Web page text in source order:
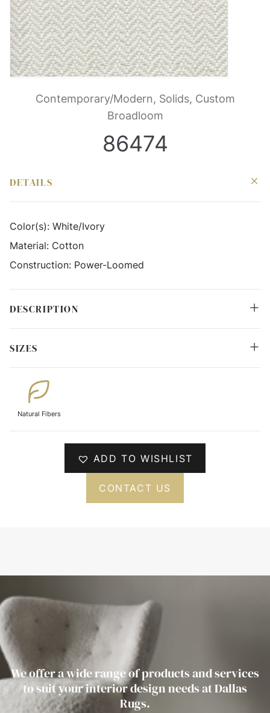
Contemporary/Modern, Solids, Custom
Broadloom
86474
DETAILS
Color(s): White/Ivory
Material: Cotton
Construction: Power-Loomed
DESCRIPTION
SIZES
Natural Fibers
ADD TO WISHLIST
CONTACT US
We offer a wide range of products and services
to suit your interior design needs at Dallas
Rugs.